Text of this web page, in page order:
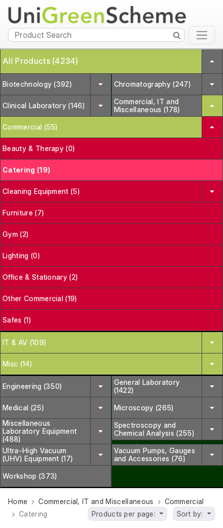
All Products (4234)
Biotechnology (392) Chromatography (247)
Clinical Laboratory (146)
Commercial, IT and
Miscellaneous (178)
Commercial (55)
Beauty & Therapy (0)
Catering (19)
Cleaning Equipment (5)
Furniture (7)
Gym (2)
Lighting (0)
Office & Stationary (2)
Other Commercial (19)
Safes (1)
IT & AV (109)
Misc (14)
Engineering (350)
General Laboratory
(1422)
Medical (25)
Microscopy (265)
Miscellaneous
Laboratory Equipment
(488)
Spectroscopy and
Chemical Analysis (255)
Ultra-High Vacuum
(UHV) Equipment (17)
Vacuum Pumps, Gauges
and Accessories (76)
Workshop (373)
Home Commercial, IT and Miscellaneous
Commercial
Catering
Products per page: Sort by: